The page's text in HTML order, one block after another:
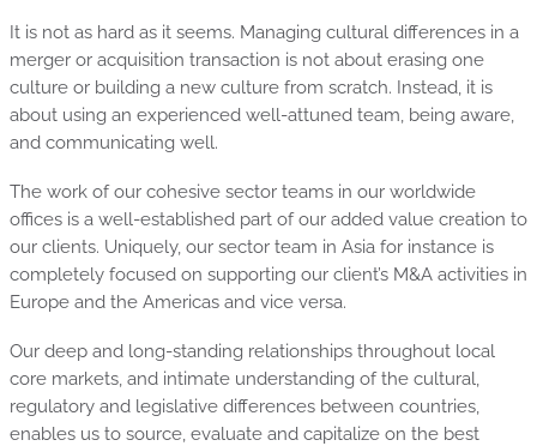
It is not as hard as it seems. Managing cultural differences in a
merger or acquisition transaction is not about erasing one
culture or building a new culture from scratch. Instead, it is
about using an experienced well-attuned team, being aware,
and communicating well.
The work of our cohesive sector teams in our worldwide
offices is a well-established part of our added value creation to
our clients. Uniquely, our sector team in Asia for instance is
completely focused on supporting our client’s M&A activities in
Europe and the Americas and vice versa.
Our deep and long-standing relationships throughout local
core markets, and intimate understanding of the cultural,
regulatory and legislative differences between countries,
enables us to source, evaluate and capitalize on the best